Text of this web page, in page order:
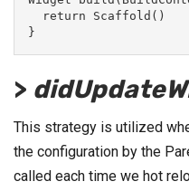
  return Scaffold()
}
>
This strategy is utilized
the configuration by the
called each time we hot